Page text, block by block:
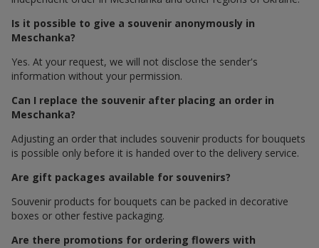
Is it possible to give a souvenir anonymously in
Meschanka?
Yes. At your request, we will not disclose the sender's
information without your permission.
Can I replace the souvenir after placing an order in
Meschanka?
Adjusting an order that includes souvenir products for bouquets
is possible only before it is handed over to the delivery service.
Are gift packages available for souvenirs?
Souvenir products for bouquets can be packed in decorative
boxes or other festive packaging.
Are there promotions for ordering flowers with